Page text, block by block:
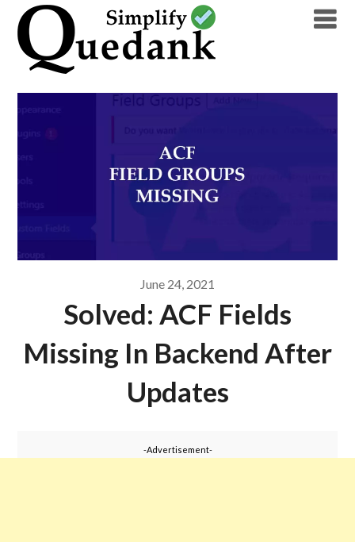
content
June 24, 2021
Solved: ACF Fields
Missing In Backend After
Updates
-Advertisement-